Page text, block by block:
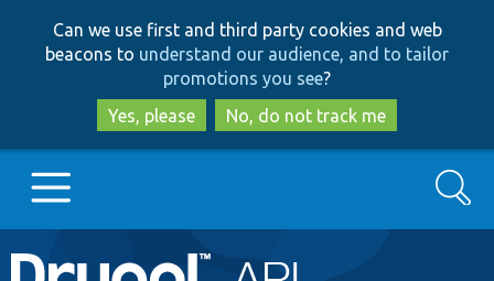
to
main
content
to
search
Can we use first and third party cookies and web
beacons to understand our audience, and to tailor
promotions you see?
Yes, please
No, do not track me
Main
Go to Drupal.org
Search